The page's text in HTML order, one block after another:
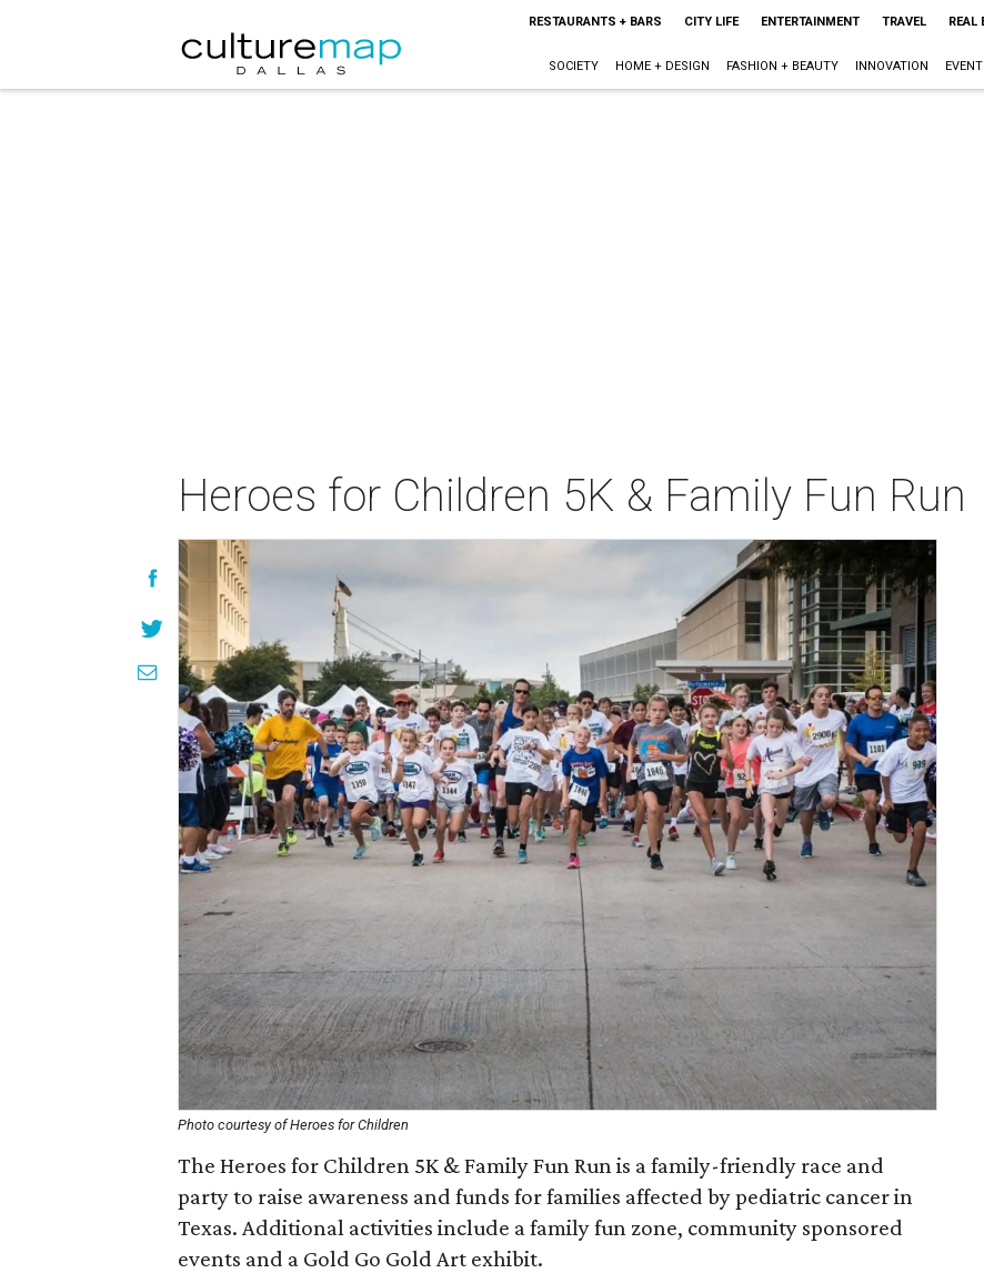
RESTAURANTS + BARS CITY LIFE ENTERTAINMENT TRAVEL REAL
SOCIETY HOME + DESIGN FASHION + BEAUTY INNOVATION
Heroes for Children 5K & Family Fun Run
Photo courtesy of Heroes for Children
The Heroes for Children 5K & Family Fun Run is a family-friendly race and
party to raise awareness and funds for families affected by pediatric cancer in
Texas. Additional activities include a family fun zone, community sponsored
events and a Gold Go Gold Art exhibit.